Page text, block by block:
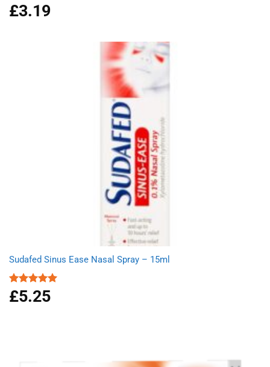
Rated5.00
out of 5
£3.19
Sudafed Sinus Ease Nasal Spray – 15ml
Rated5.00
out of 5
£5.25